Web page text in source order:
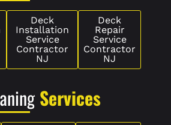
Deck
Installation
Service
Contractor
NJ
Deck
Repair
Service
Contractor
NJ
Services